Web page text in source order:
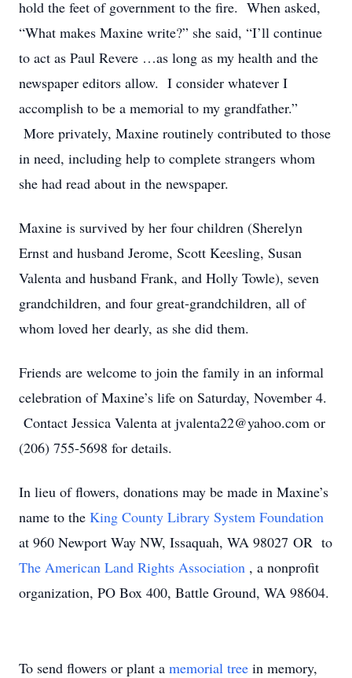
hold the feet of government to the fire. When asked,
“What makes Maxine write?” she said, “I’ll continue
to act as Paul Revere …as long as my health and the
newspaper editors allow. I consider whatever I
accomplish to be a memorial to my grandfather.”
More privately, Maxine routinely contributed to those
in need, including help to complete strangers whom
she had read about in the newspaper.
Maxine is survived by her four children (Sherelyn
Ernst and husband Jerome, Scott Keesling, Susan
Valenta and husband Frank, and Holly Towle), seven
grandchildren, and four great-grandchildren, all of
whom loved her dearly, as she did them.
Friends are welcome to join the family in an informal
celebration of Maxine’s life on Saturday, November 4.
Contact Jessica Valenta at jvalenta22@yahoo.com or
(206) 755-5698 for details.
In lieu of flowers, donations may be made in Maxine’s
name to the King County Library System Foundation
at 960 Newport Way NW, Issaquah, WA 98027 OR to
The American Land Rights Association , a nonprofit
organization, PO Box 400, Battle Ground, WA 98604.
To send flowers or plant a memorial tree in memory,